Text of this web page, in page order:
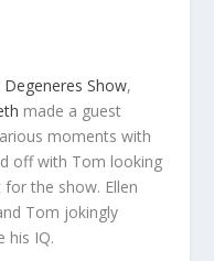
Degeneres Show,
made a guest
moments with
off with Tom looking
the show. Ellen
Tom jokingly
his IQ.